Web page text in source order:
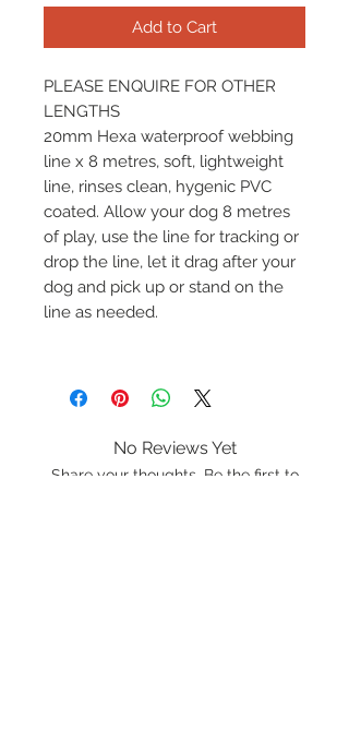
Add to Cart
PLEASE ENQUIRE FOR OTHER
LENGTHS
20mm Hexa waterproof webbing
line x 8 metres, soft, lightweight
line, rinses clean, hygenic PVC
coated. Allow your dog 8 metres
of play, use the line for tracking or
drop the line, let it drag after your
dog and pick up or stand on the
line as needed.
No Reviews Yet
Share your thoughts. Be the first to